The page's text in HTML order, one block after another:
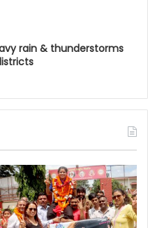
rain & thunderstorms